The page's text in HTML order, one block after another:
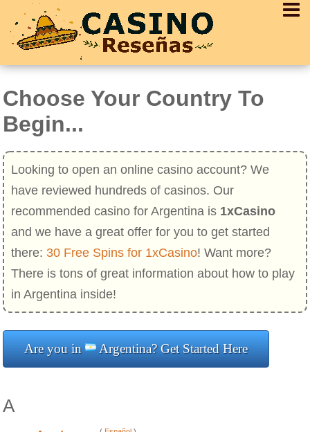
Choose Your Country To
Begin...
Looking to open an online casino account? We
have reviewed hundreds of casinos. Our
recommended casino for Argentina is 1xCasino
and we have a great offer for you to get started
there: 30 Free Spins for 1xCasino! Want more?
There is tons of great information about how to play
in Argentina inside!
Are you in Argentina? Get Started Here
A